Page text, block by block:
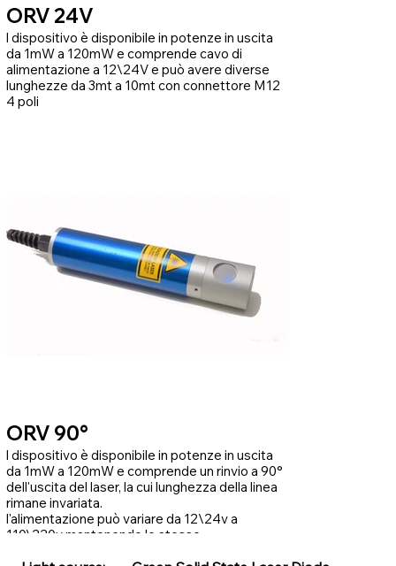
ORV 24V
l dispositivo è disponibile in potenze in uscita
da 1mW a 120mW e comprende cavo di
alimentazione a 12\24V e può avere diverse
lunghezze da 3mt a 10mt con connettore M12
4 poli
ORV 90°
l dispositivo è disponibile in potenze in uscita
da 1mW a 120mW e comprende un rinvio a 90°
dell'uscita del laser, la cui lunghezza della linea
rimane invariata.
l'alimentazione può variare da 12\24v a
110\220v mantenendo le stesse